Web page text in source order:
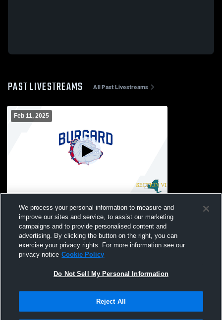
PAST LIVESTREAMS All Past Livestreams
Feb 11, 2025
Burgard Vo-Tech vs Fredrick Law Olmsted
School Boys' JuniorVarsity Basketball
Terms & Conditions | Software License Agreement
We process your personal information to measure and
improve our sites and service, to assist our marketing
campaigns and to provide personalised content and
advertising. By clicking the button on the right, you can
exercise your privacy rights. For more information see our
privacy notice Cookie Policy
Do Not Sell My Personal Information
Reject All